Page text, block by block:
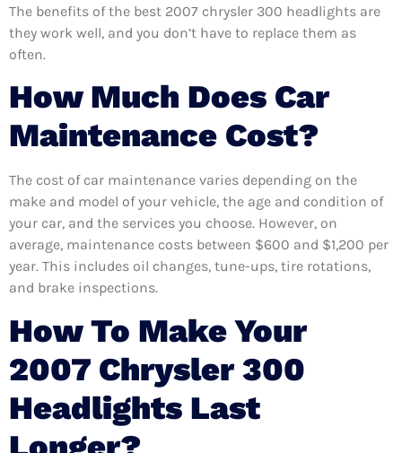
The benefits of the best 2007 chrysler 300 headlights are
they work well, and you don’t have to replace them as
often.
How Much Does Car
Maintenance Cost?
The cost of car maintenance varies depending on the
make and model of your vehicle, the age and condition of
your car, and the services you choose. However, on
average, maintenance costs between $600 and $1,200 per
year. This includes oil changes, tune-ups, tire rotations,
and brake inspections.
How To Make Your
2007 Chrysler 300
Headlights Last